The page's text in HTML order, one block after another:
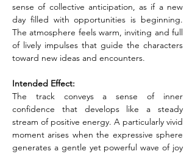
sense of collective anticipation, as if a new
day filled with opportunities is beginning.
The atmosphere feels warm, inviting and full
of lively impulses that guide the characters
toward new ideas and encounters.
Intended Effect:
The track conveys a sense of inner
confidence that develops like a steady
stream of positive energy. A particularly vivid
moment arises when the expressive sphere
generates a gentle yet powerful wave of joy